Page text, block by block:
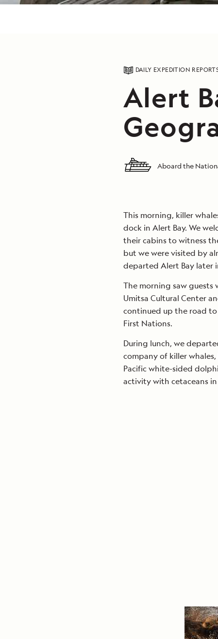
DAILY EXPEDITION
Alert
Aboard the
This morning, killer
dock in Alert Bay. We
their cabins to witness
but we were visited by
departed Alert Bay later
The morning saw
Umitsa Cultural Center
continued up the road
First Nations.
During lunch, we
company of killer whales,
Pacific white-sided
activity with cetaceans